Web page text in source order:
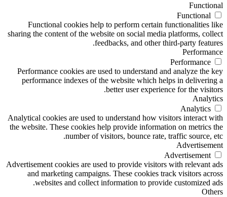
Functional
Functional
Functional cookies help to perform certain functionalities like
sharing the content of the website on social media platforms, collect
feedbacks, and other third-party features.
Performance
Performance
Performance cookies are used to understand and analyze the key
performance indexes of the website which helps in delivering a
better user experience for the visitors.
Analytics
Analytics
Analytical cookies are used to understand how visitors interact with
the website. These cookies help provide information on metrics the
number of visitors, bounce rate, traffic source, etc.
Advertisement
Advertisement
Advertisement cookies are used to provide visitors with relevant ads
and marketing campaigns. These cookies track visitors across
websites and collect information to provide customized ads.
Others